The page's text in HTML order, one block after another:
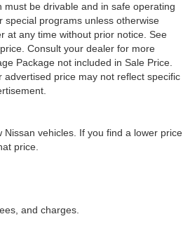
be drivable and in safe operating
programs unless otherwise
at any time without prior notice. See
Consult your dealer for more
Package not included in Sale Price.
price may not reflect specific
Nissan vehicles. If you find a lower price
price.
and charges.